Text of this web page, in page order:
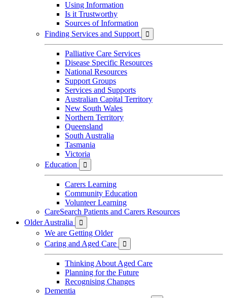
Using Information
Is it Trustworthy
Sources of Information
Finding Services and Support

Palliative Care Services
Disease Specific Resources
National Resources
Support Groups
Services and Supports
Australian Capital Territory
New South Wales
Northern Territory
Queensland
South Australia
Tasmania
Victoria
Education

Carers Learning
Community Education
Volunteer Learning
CareSearch Patients and Carers Resources
Older Australia

We are Getting Older
Caring and Aged Care

Thinking About Aged Care
Planning for the Future
Recognising Changes
Dementia